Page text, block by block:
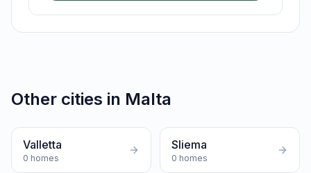
Other cities in Malta
Valletta
0 homes
Sliema
0 homes